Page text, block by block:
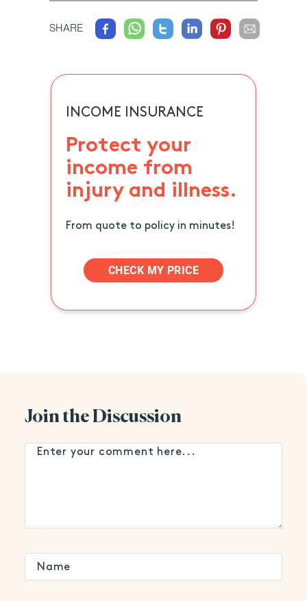
SHARE
INCOME INSURANCE
Protect your
income from
injury and illness.
From quote to policy in minutes!
CHECK MY PRICE
Join the Discussion